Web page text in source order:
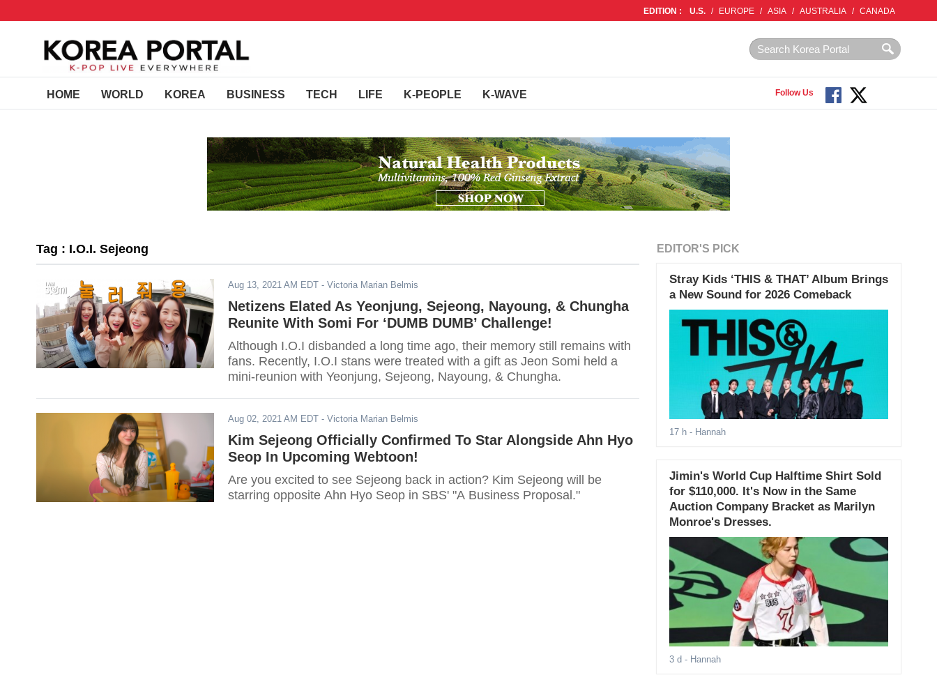
EDITION : U.S. / EUROPE / ASIA / AUSTRALIA / CANADA
HOME WORLD KOREA BUSINESS TECH LIFE K-PEOPLE K-WAVE Follow Us
Tag : I.O.I. Sejeong
Aug 13, 2021 AM EDT - Victoria Marian Belmis
Netizens Elated As Yeonjung, Sejeong, Nayoung, & Chungha
Reunite With Somi For ‘DUMB DUMB’ Challenge!
Although I.O.I disbanded a long time ago, their memory still remains with
fans. Recently, I.O.I stans were treated with a gift as Jeon Somi held a
mini-reunion with Yeonjung, Sejeong, Nayoung, & Chungha.
Aug 02, 2021 AM EDT - Victoria Marian Belmis
Kim Sejeong Officially Confirmed To Star Alongside Ahn Hyo
Seop In Upcoming Webtoon!
Are you excited to see Sejeong back in action? Kim Sejeong will be
starring opposite Ahn Hyo Seop in SBS' "A Business Proposal."
EDITOR'S PICK
Stray Kids ‘THIS & THAT’ Album Brings
a New Sound for 2026 Comeback
17 h- Hannah
Jimin's World Cup Halftime Shirt Sold
for $110,000. It's Now in the Same
Auction Company Bracket as Marilyn
Monroe's Dresses.
3 d - Hannah